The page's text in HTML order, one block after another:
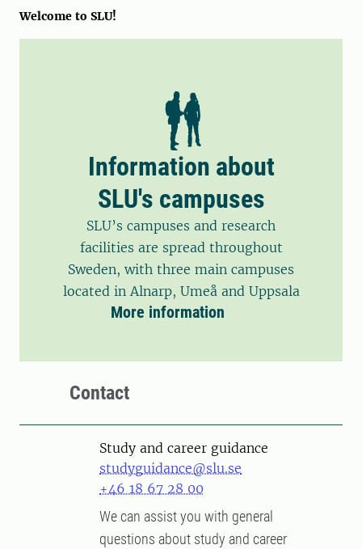
Welcome to SLU!
Information about
SLU's campuses
SLU’s campuses and research
facilities are spread throughout
Sweden, with three main campuses
located in Alnarp, Umeå and Uppsala
More information
Contact
Study and career guidance
studyguidance@slu.se
+46 18 67 28 00
We can assist you with general
questions about study and career